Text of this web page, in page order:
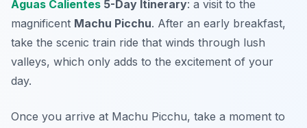
Aguas Calientes 5-Day Itinerary: a visit to the
magnificent Machu Picchu. After an early breakfast,
take the scenic train ride that winds through lush
valleys, which only adds to the excitement of your
day.
Once you arrive at Machu Picchu, take a moment to